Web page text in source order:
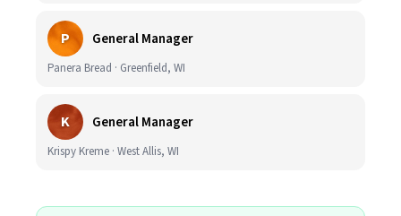
P General Manager
Panera Bread · Greenfield, WI
K General Manager
Krispy Kreme · West Allis, WI